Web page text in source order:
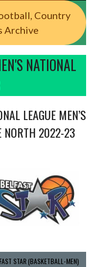
Country
Archive
NATIONAL
LEAGUE MEN’S
NORTH 2022-23
STAR (BASKETBALL-MEN)